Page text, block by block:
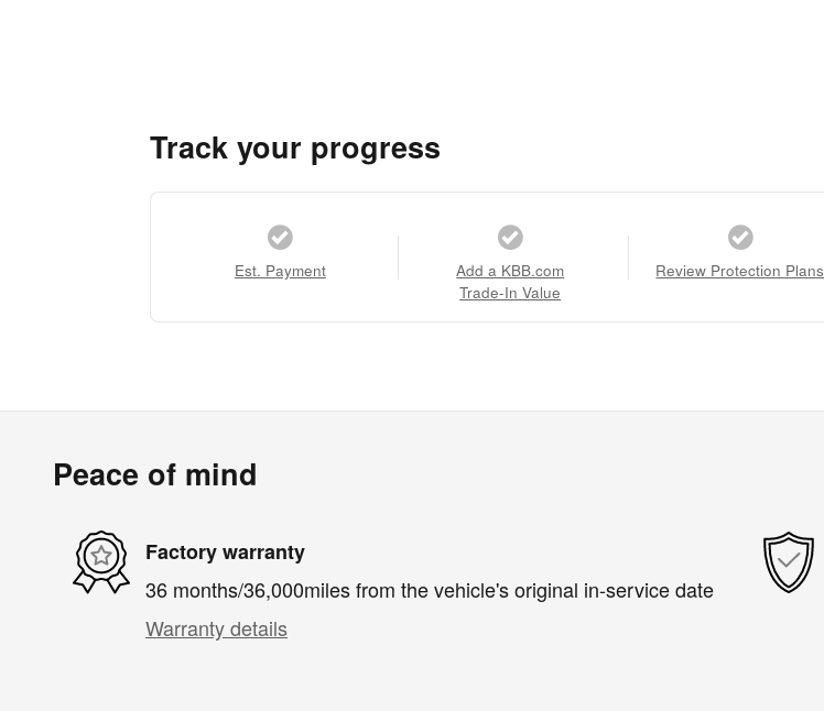
Track your progress
Est. Payment
Add a KBB.com
Trade-In Value
Review Protection Plans
Peace of mind
Factory warranty
36 months/36,000miles from the vehicle's original in-service date
Warranty details